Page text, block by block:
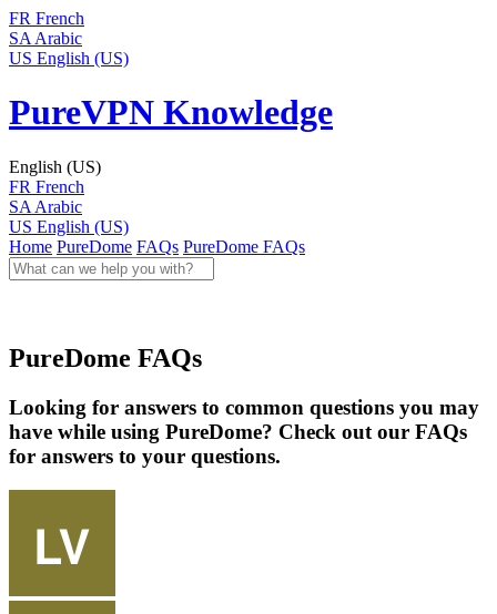
FR French
SA Arabic
US English (US)
PureVPN Knowledge
English (US)
FR French
SA Arabic
US English (US)
Home PureDome FAQs PureDome FAQs
PureDome FAQs
Looking for answers to common questions you may
have while using PureDome? Check out our FAQs
for answers to your questions.